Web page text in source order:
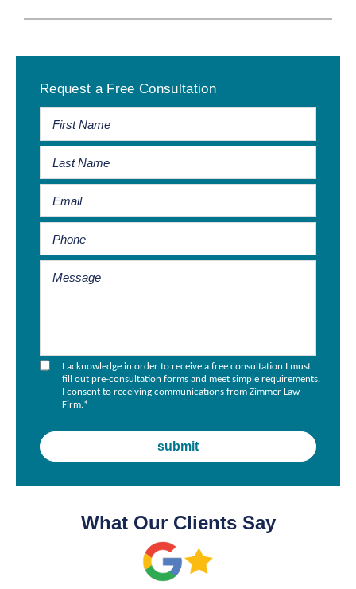
Sidebar
Request a Free Consultation
I acknowledge in order to receive a free consultation I must
fill out pre-consultation forms and meet simple requirements.
I consent to receiving communications from Zimmer Law
Firm.*
What Our Clients Say